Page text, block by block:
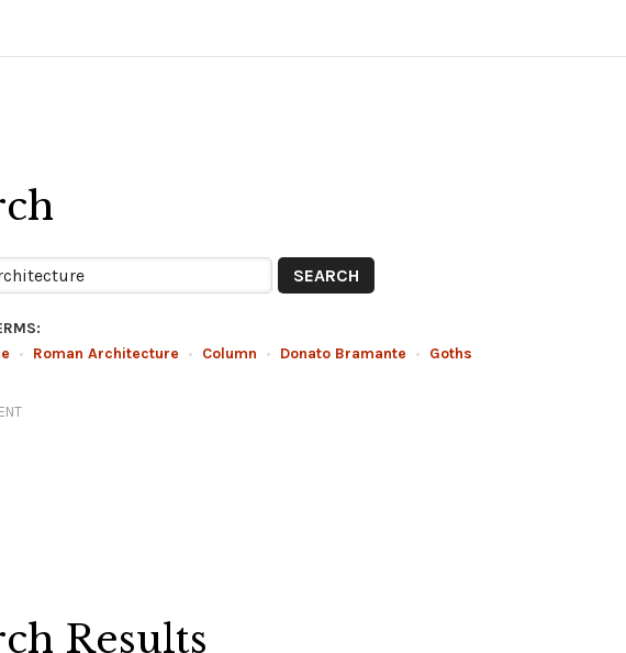
• Roman Architecture • Column • Donato Bramante • Goths
Results